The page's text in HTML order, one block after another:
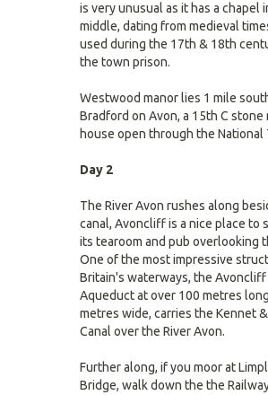
is very unusual as it has a chapel
middle, dating from medieval
used during the 17th & 18th
the town prison.
Westwood manor lies 1 mile
Bradford on Avon, a 15th C stone
house open through the National
Day 2
The River Avon rushes along
canal, Avoncliff is a nice place to
its tearoom and pub overlooking
One of the most impressive
Britain's waterways, the Avoncliff
Aqueduct at over 100 metres
metres wide, carries the Kennet
Canal over the River Avon.
Further along, if you moor at
Bridge, walk down the the